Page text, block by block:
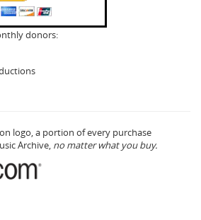
donors:
logo, a portion of every purchase
Archive, no matter what you buy.